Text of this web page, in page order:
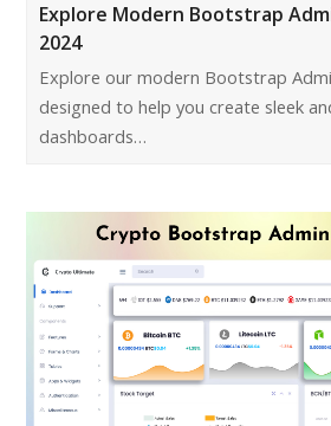
Explore Modern Bootstrap
2024
Explore our modern Bootstrap
designed to help you create sleek
dashboards…